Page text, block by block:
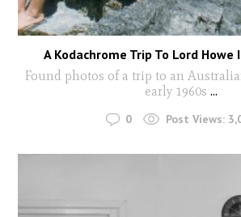
A Kodachrome Trip To Lord Howe
Found photos of a trip to an
early 1960s ...
0 Post Views: